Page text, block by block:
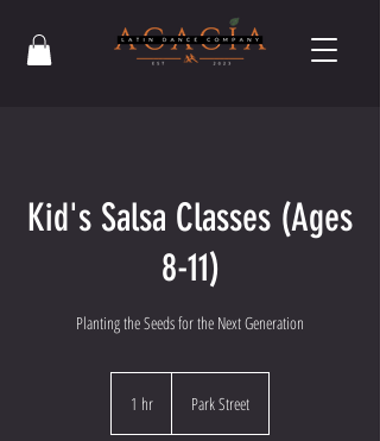
Kid's Salsa Classes (Ages
8-11)
Planting the Seeds for the Next Generation
1 hr Park Street